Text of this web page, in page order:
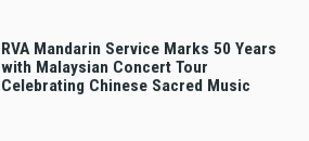
RVA Mandarin Service Marks 50 Years
with Malaysian Concert Tour
Celebrating Chinese Sacred Music